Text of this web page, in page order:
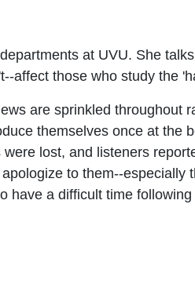
at UVU. She
affect those who study the
are sprinkled throughout
themselves once at
lost, and listeners
to them--
have a difficult time